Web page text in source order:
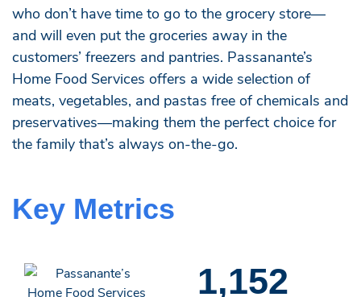
who don’t have time to go to the grocery store—
and will even put the groceries away in the
customers’ freezers and pantries. Passanante’s
Home Food Services offers a wide selection of
meats, vegetables, and pastas free of chemicals and
preservatives—making them the perfect choice for
the family that’s always on-the-go.
Key Metrics
1,152